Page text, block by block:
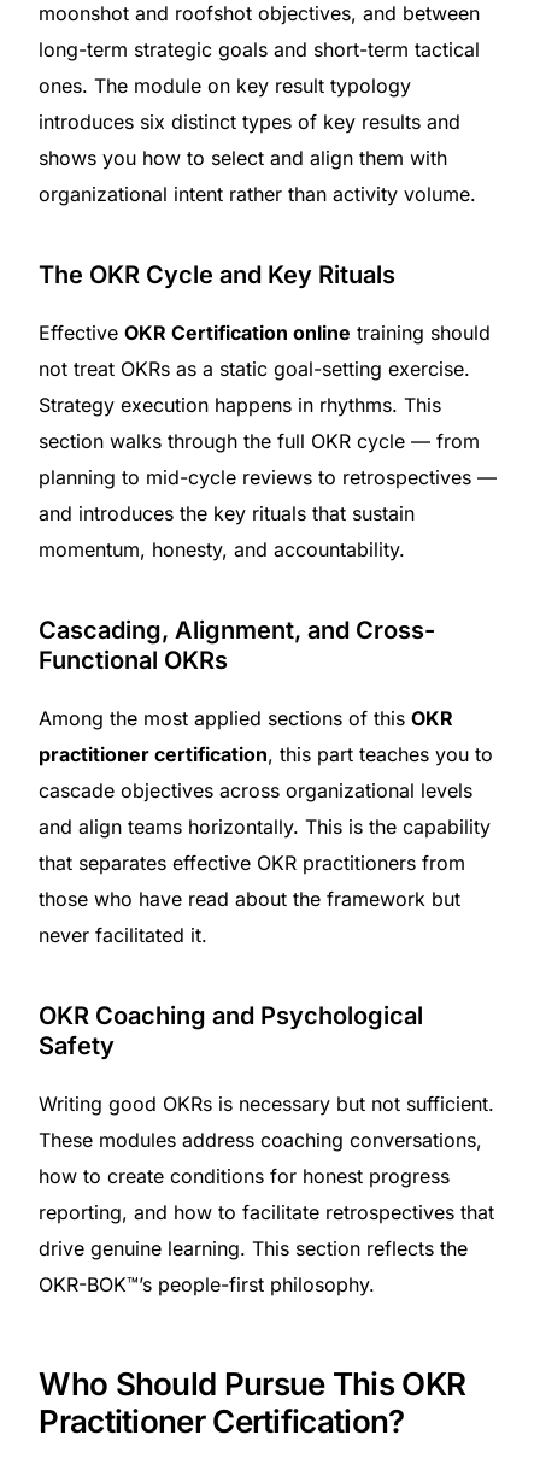
moonshot and roofshot objectives, and between
long-term strategic goals and short-term tactical
ones. The module on key result typology
introduces six distinct types of key results and
shows you how to select and align them with
organizational intent rather than activity volume.
The OKR Cycle and Key Rituals
EffectiveOKR Certification online training should
not treat OKRs as a static goal-setting exercise.
Strategy execution happens in rhythms. This
section walks through the full OKR cycle — from
planning to mid-cycle reviews to retrospectives —
and introduces the key rituals that sustain
momentum, honesty, and accountability.
Cascading, Alignment, and Cross-
Functional OKRs
Among the most applied sections of thisOKR
practitioner certification, this part teaches you to
cascade objectives across organizational levels
and align teams horizontally. This is the capability
that separates effective OKR practitioners from
those who have read about the framework but
never facilitated it.
OKR Coaching and Psychological
Safety
Writing good OKRs is necessary but not sufficient.
These modules address coaching conversations,
how to create conditions for honest progress
reporting, and how to facilitate retrospectives that
drive genuine learning. This section reflects the
OKR-BOK™’s people-first philosophy.
Who Should Pursue This OKR
Practitioner Certification?